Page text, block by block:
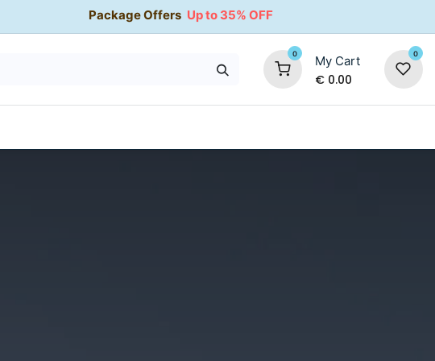
Package Offers Up to 35% OFF
0 My Cart
€ 0.00
0
35% OFF